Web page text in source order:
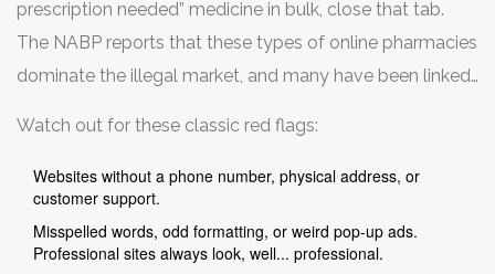
buying
actually help.
prescription needed” medicine in bulk, close that tab.
The NABP reports that these types of online pharmacies
dominate the illegal market, and many have been linked
scam sites grab your credit card info and resell it on the
dark web, leading to identity theft. It’s just not worth it.
Watch out for these classic red flags:
Websites without a phone number, physical address, or
customer support.
Misspelled words, odd formatting, or weird pop-up ads.
Professional sites always look, well... professional.